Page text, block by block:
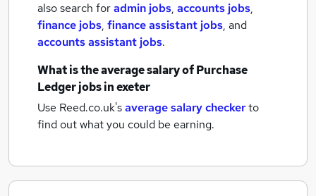
also search foradmin jobs, accounts jobs,
finance jobs, finance assistant jobs, and
accounts assistant jobs.
What is the average salary ofPurchase
Ledger jobsin exeter
Use Reed.co.uk'saverage salary checkerto
find out what you could be earning.